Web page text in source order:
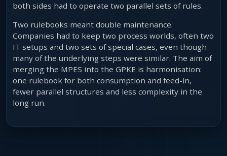
both sides had to operate two parallel sets of rules.
Two rulebooks meant double maintenance.
Companies had to keep two process worlds, often two
IT setups and two sets of special cases, even though
many of the underlying steps were similar. The aim of
merging the MPES into the GPKE is harmonisation:
one rulebook for both consumption and feed-in,
fewer parallel structures and less complexity in the
long run.